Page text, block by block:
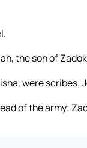
the son of
were
of the army;